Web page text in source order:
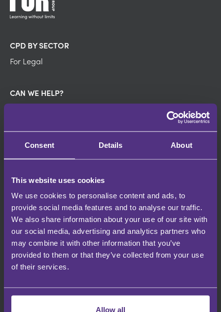
Consent Details About
This website uses cookies
We use cookies to personalise content and ads, to
provide social media features and to analyse our traffic.
We also share information about your use of our site with
our social media, advertising and analytics partners who
may combine it with other information that you’ve
provided to them or that they’ve collected from your use
of their services.
Allow all
CPD BY SECTOR
For Legal
CAN WE HELP?
Pricing
Contact us
DISCOVER
Contributors
Partners
Events
Webinars
USEFUL LINKS
Privacy Policy
Cookies